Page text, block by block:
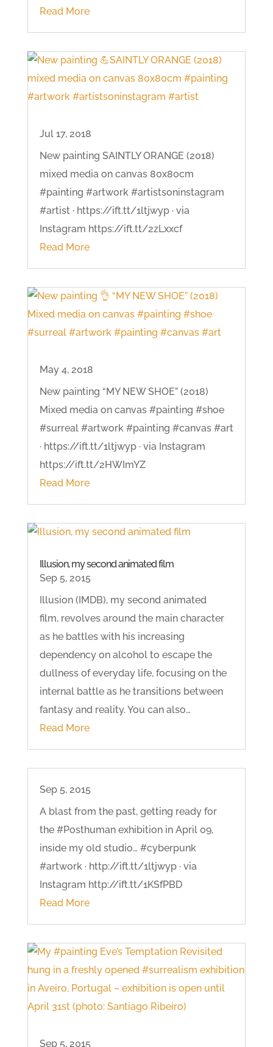
Read More
Jul 17, 2018
New painting SAINTLY ORANGE (2018)
mixed media on canvas 80x80cm
#painting #artwork #artistsoninstagram
#artist · https://ift.tt/1ltjwyp · via
Instagram https://ift.tt/2zLxxcf
Read More
May 4, 2018
New painting “MY NEW SHOE” (2018)
Mixed media on canvas #painting #shoe
#surreal #artwork #painting #canvas #art
· https://ift.tt/1ltjwyp · via Instagram
https://ift.tt/2HWImYZ
Read More
Illusion, my second animated film
Sep 5, 2015
Illusion (IMDB), my second animated
film, revolves around the main character
as he battles with his increasing
dependency on alcohol to escape the
dullness of everyday life, focusing on the
internal battle as he transitions between
fantasy and reality. You can also…
Read More
Sep 5, 2015
A blast from the past, getting ready for
the #Posthuman exhibition in April 09,
inside my old studio… #cyberpunk
#artwork · http://ift.tt/1ltjwyp · via
Instagram http://ift.tt/1KSfPBD
Read More
Sep 5, 2015